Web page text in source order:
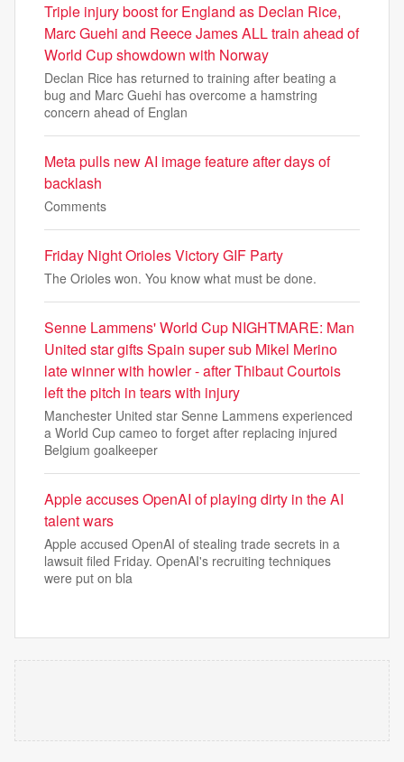
Triple injury boost for England as Declan Rice,
Marc Guehi and Reece James ALL train ahead of
World Cup showdown with Norway
Declan Rice has returned to training after beating a
bug and Marc Guehi has overcome a hamstring
concern ahead of Englan
Meta pulls new AI image feature after days of
backlash
Comments
Friday Night Orioles Victory GIF Party
The Orioles won. You know what must be done.
Senne Lammens' World Cup NIGHTMARE: Man
United star gifts Spain super sub Mikel Merino
late winner with howler - after Thibaut Courtois
left the pitch in tears with injury
Manchester United star Senne Lammens experienced
a World Cup cameo to forget after replacing injured
Belgium goalkeeper
Apple accuses OpenAI of playing dirty in the AI
talent wars
Apple accused OpenAI of stealing trade secrets in a
lawsuit filed Friday. OpenAI's recruiting techniques
were put on bla